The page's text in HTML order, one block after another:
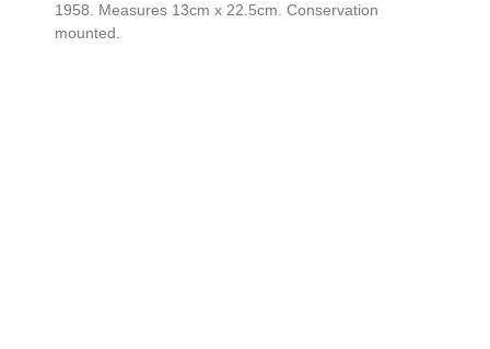
1958. Measures 13cm x 22.5cm. Conservation
mounted.